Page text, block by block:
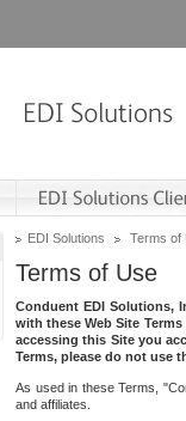
EDI Solutions Terms of
Terms of Use
Conduent EDI Solutions,
with these Web Site
accessing this Site you
Terms, please do not use
As used in these Terms,
and affiliates.